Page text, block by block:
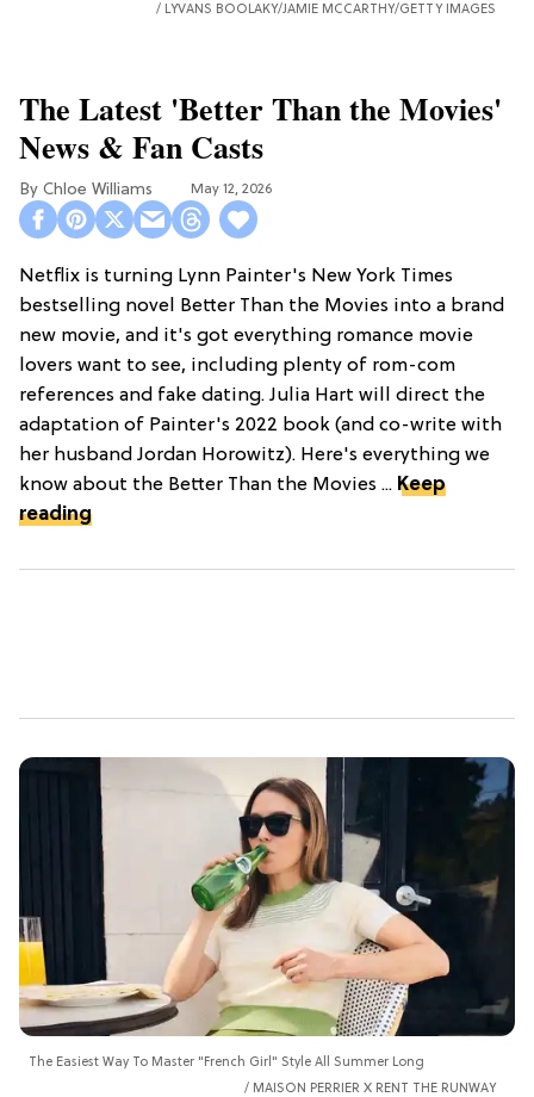
LYVANS BOOLAKY/JAMIE MCCARTHY/GETTY IMAGES
The Latest 'Better Than the Movies'
News & Fan Casts
Chloe Williams​ May 12, 2026
Netflix is turning Lynn Painter's New York Times
bestselling novel Better Than the Movies into a brand
new movie, and it's got everything romance movie
lovers want to see, including plenty of rom-com
references and fake dating. Julia Hart will direct the
adaptation of Painter's 2022 book (and co-write with
her husband Jordan Horowitz). Here's everything we
know about the Better Than the Movies ... Keep
reading
The Easiest Way To Master "French Girl" Style All Summer Long
MAISON PERRIER X RENT THE RUNWAY